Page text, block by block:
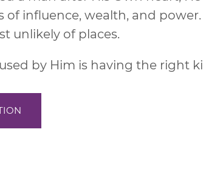
of influence, wealth, and
unlikely of places.
by Him is having the right